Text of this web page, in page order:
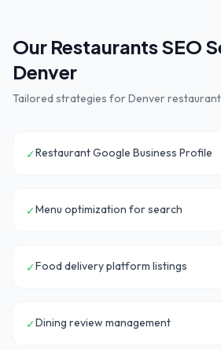
Our RestaurantsSEO
Denver
Tailored strategies forDenver
✓Restaurant Google Business Profile
✓Menu optimization for search
✓Food delivery platform listings
✓Dining review management